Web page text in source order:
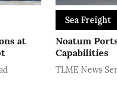
at
Sea Freight
Noatum
Capabilities
TLME News